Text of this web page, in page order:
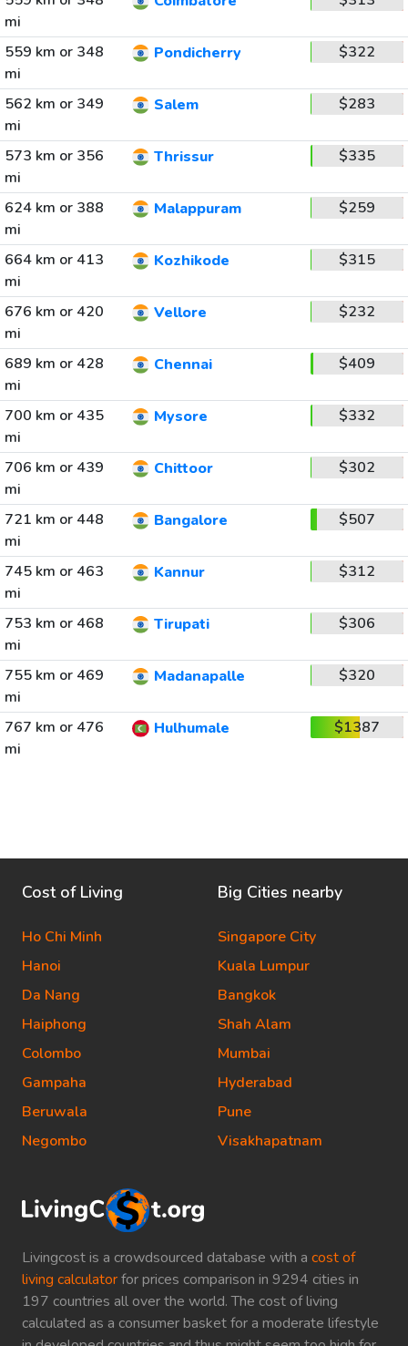
mi
559 km or 348
mi
Pondicherry $322
562 km or 349
mi
Salem $283
573 km or 356
mi
Thrissur $335
624 km or 388
mi
Malappuram $259
664 km or 413
mi
Kozhikode $315
676 km or 420
mi
Vellore $232
689 km or 428
mi
Chennai $409
700 km or 435
mi
Mysore $332
706 km or 439
mi
Chittoor $302
721 km or 448
mi
Bangalore $507
745 km or 463
mi
Kannur $312
753 km or 468
mi
Tirupati $306
755 km or 469
mi
Madanapalle $320
767 km or 476
mi
Hulhumale $1387
Livingcost is a crowdsourced database with a cost of
living calculatorfor prices comparison in 9294 cities in
197 countries all over the world. The cost of living
calculated as a consumer basket for a moderate lifestyle
Cost of Living
Ho Chi Minh
Hanoi
Da Nang
Haiphong
Colombo
Gampaha
Beruwala
Negombo
Big Cities nearby
Singapore City
Kuala Lumpur
Bangkok
Shah Alam
Mumbai
Hyderabad
Pune
Visakhapatnam